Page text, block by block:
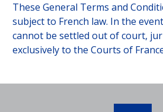
These General Terms and
subject to French law. In the
cannot be settled out of court,
exclusively to the Courts of